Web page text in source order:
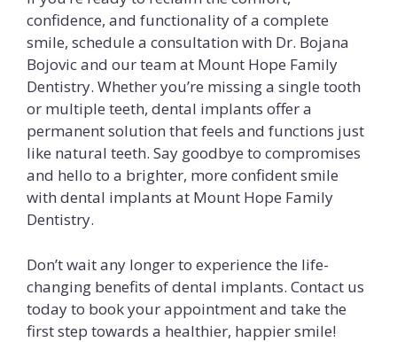
confidence, and functionality of a complete
smile, schedule a consultation with Dr. Bojana
Bojovic and our team at Mount Hope Family
Dentistry. Whether you’re missing a single tooth
or multiple teeth, dental implants offer a
permanent solution that feels and functions just
like natural teeth. Say goodbye to compromises
and hello to a brighter, more confident smile
with dental implants at Mount Hope Family
Dentistry.
Don’t wait any longer to experience the life-
changing benefits of dental implants. Contact us
today to book your appointment and take the
first step towards a healthier, happier smile!